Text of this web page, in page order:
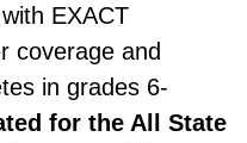
EXACT
coverage and
in grades 6-
for the All State